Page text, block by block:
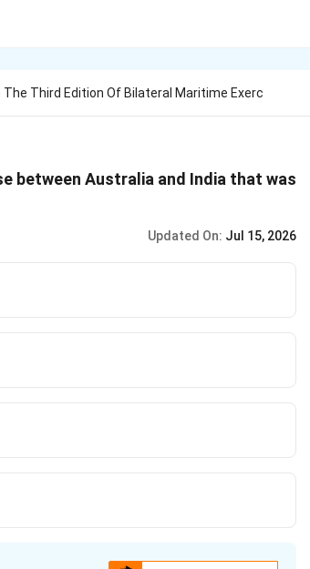
The Third Edition Of Bilateral Maritime Exerc
between Australia and India that was
Updated On: Jul 15, 2026